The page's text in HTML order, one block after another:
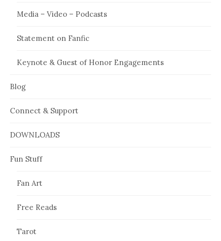
Media – Video – Podcasts
Statement on Fanfic
Keynote & Guest of Honor Engagements
Blog
Connect & Support
DOWNLOADS
Fun Stuff
Fan Art
Free Reads
Tarot